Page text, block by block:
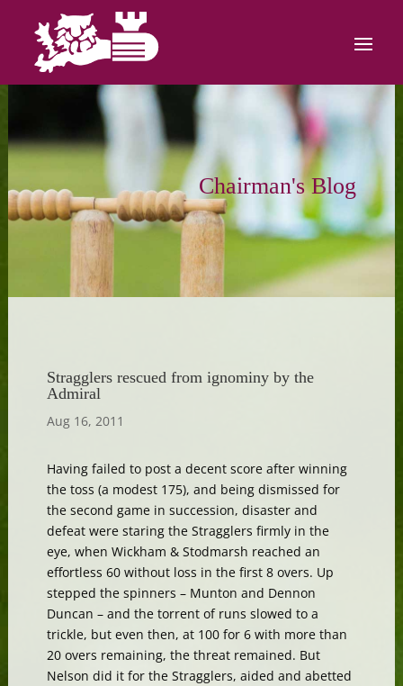
Chairman's Blog
Stragglers rescued from ignominy by the
Admiral
Aug 16, 2011
Having failed to post a decent score after winning
the toss (a modest 175), and being dismissed for
the second game in succession, disaster and
defeat were staring the Stragglers firmly in the
eye, when Wickham & Stodmarsh reached an
effortless 60 without loss in the first 8 overs. Up
stepped the spinners – Munton and Dennon
Duncan – and the torrent of runs slowed to a
trickle, but even then, at 100 for 6 with more than
20 overs remaining, the threat remained. But
Nelson did it for the Stragglers, aided and abetted